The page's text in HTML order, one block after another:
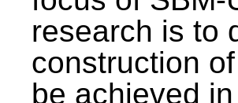
research is to
construction
be achieved